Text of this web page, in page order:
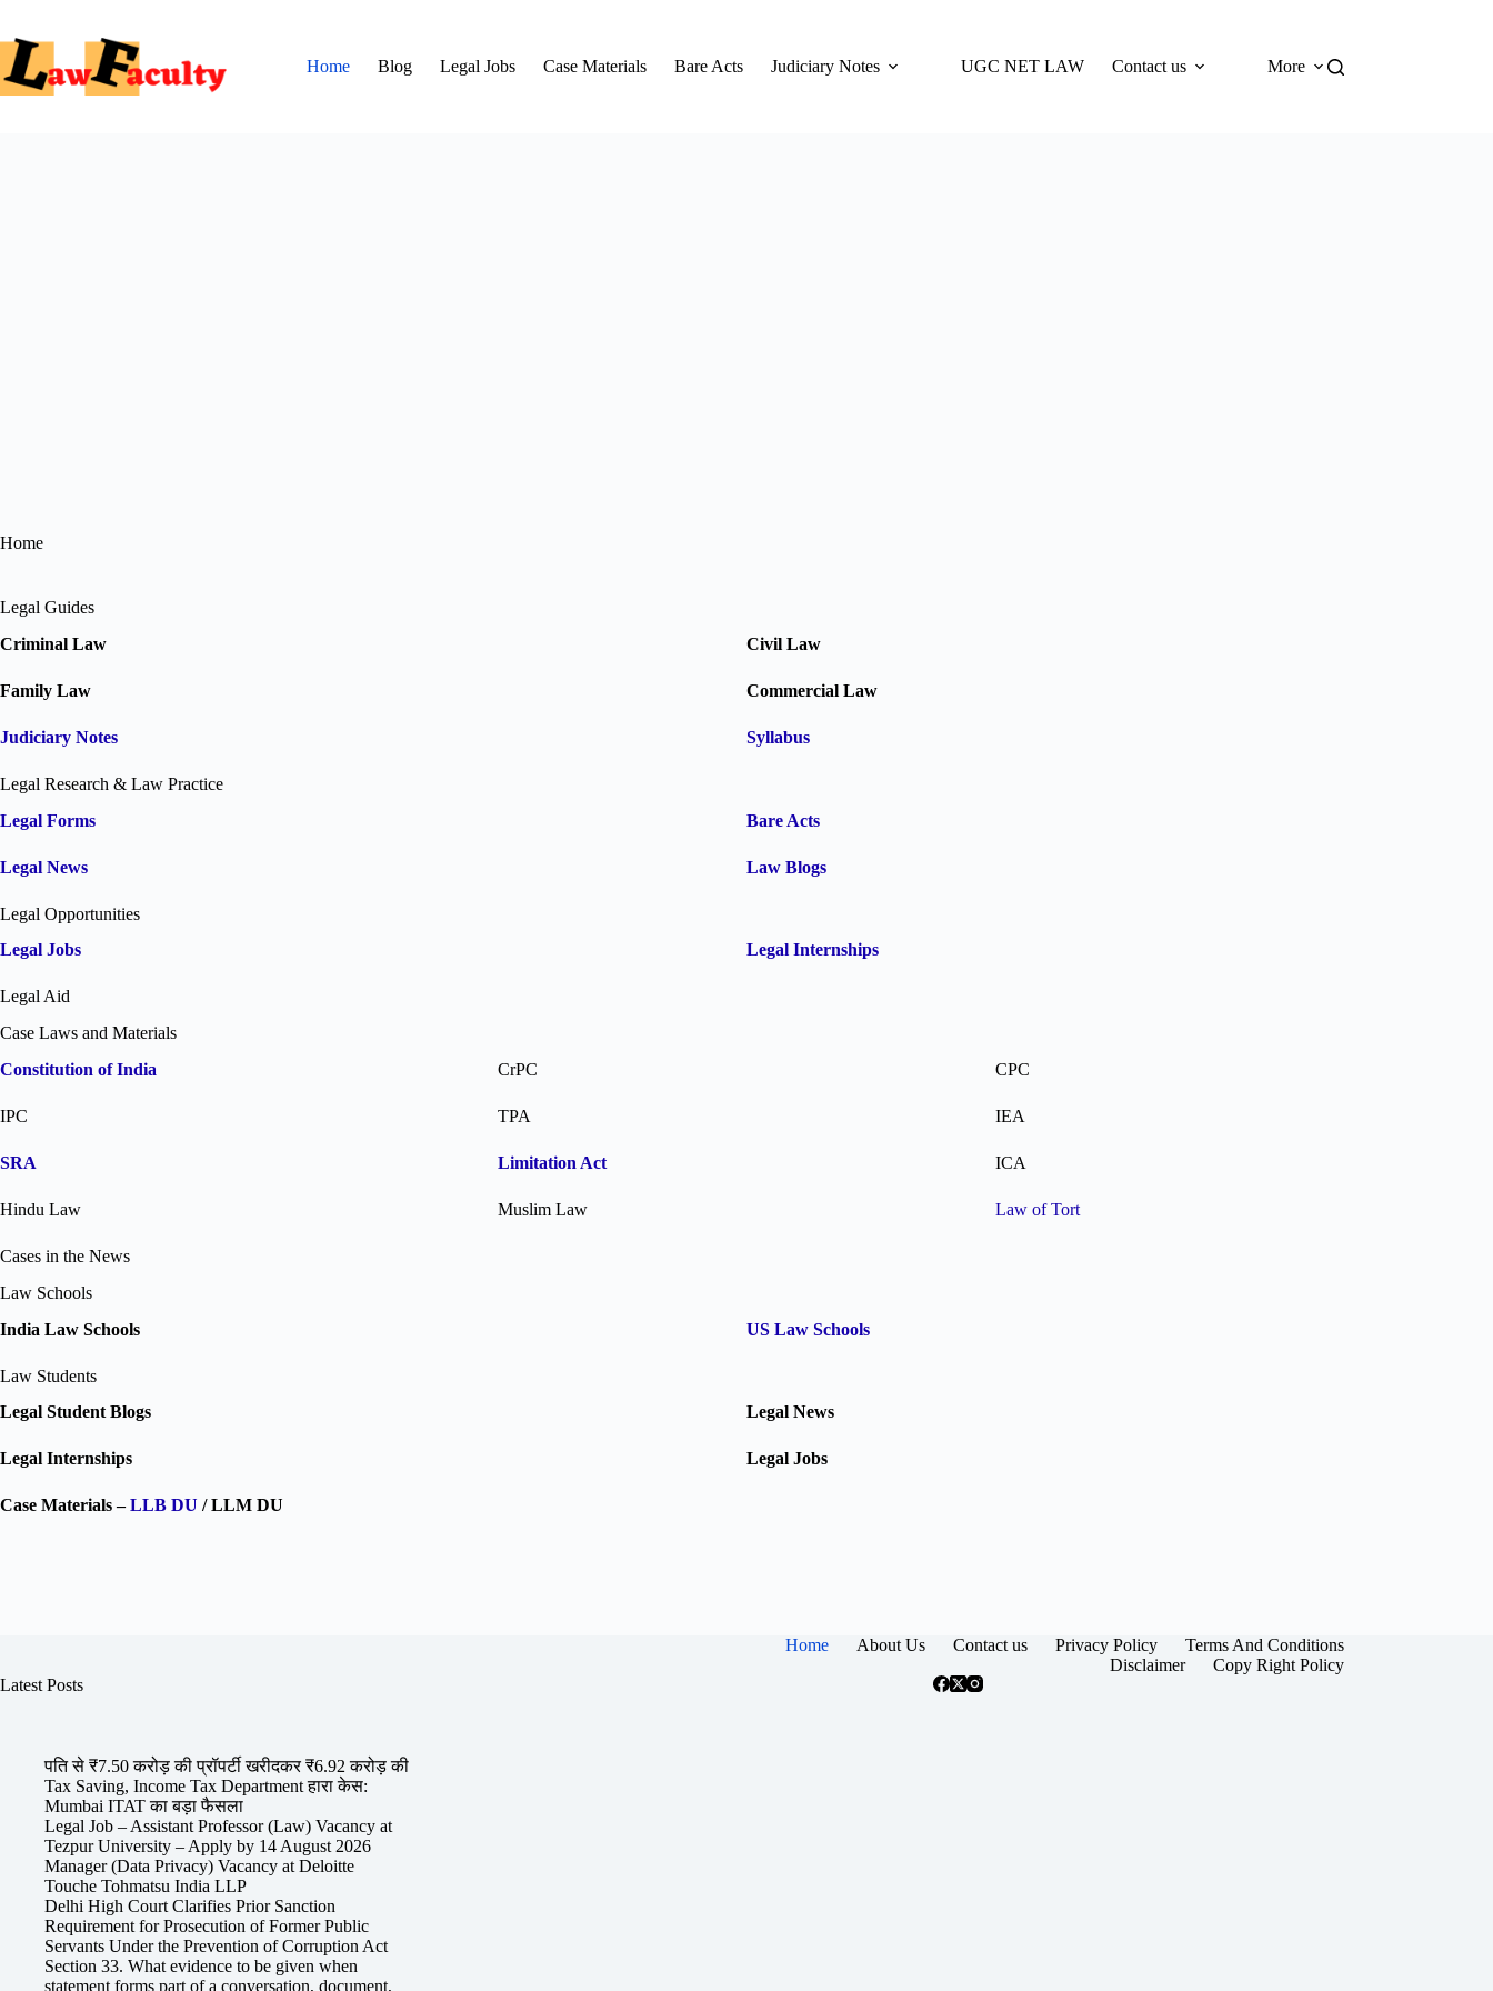
content
Home
Blog Legal Jobs Case Materials Bare Acts Judiciary Notes UGC NET LAW Contact us More
Home
Legal Guides
Criminal Law
Family Law
Judiciary Notes
Civil Law
Commercial Law
Syllabus
Legal Research & Law Practice
Legal Forms
Legal News
Bare Acts
Law Blogs
Legal Opportunities
Legal Jobs
Legal Internships
Legal Aid
Case Laws and Materials
Constitution of India
IPC
SRA
Hindu Law
CrPC
TPA
Limitation Act
Muslim Law
CPC
IEA
ICA
Law of Tort
Cases in the News
Law Schools
India Law Schools
US Law Schools
Law Students
Legal Student Blogs
Legal Internships
Case Materials –LLB DU / LLM DU
Legal News
Legal Jobs
Home About Us Contact us Privacy Policy
Terms And Conditions
Disclaimer
Copy Right Policy
Latest Posts
पति से ₹7.50 करोड़ की प्रॉपर्टी खरीदकर ₹6.92 करोड़ की
Tax Saving, Income Tax Department हारा केस:
Mumbai ITAT का बड़ा फैसला
Legal Job – Assistant Professor (Law) Vacancy at
Tezpur University – Apply by 14 August 2026
Manager (Data Privacy) Vacancy at Deloitte
Touche Tohmatsu India LLP
Delhi High Court Clarifies Prior Sanction
Requirement for Prosecution of Former Public
Servants Under the Prevention of Corruption Act
Section 33. What evidence to be given when
statement forms part of a conversation, document,